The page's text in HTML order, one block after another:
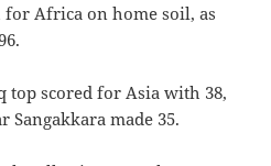
Africa on home soil, as
top scored for Asia with 38,
Sangakkara made 35.